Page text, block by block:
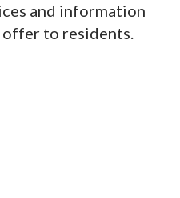
and information
offer to residents.